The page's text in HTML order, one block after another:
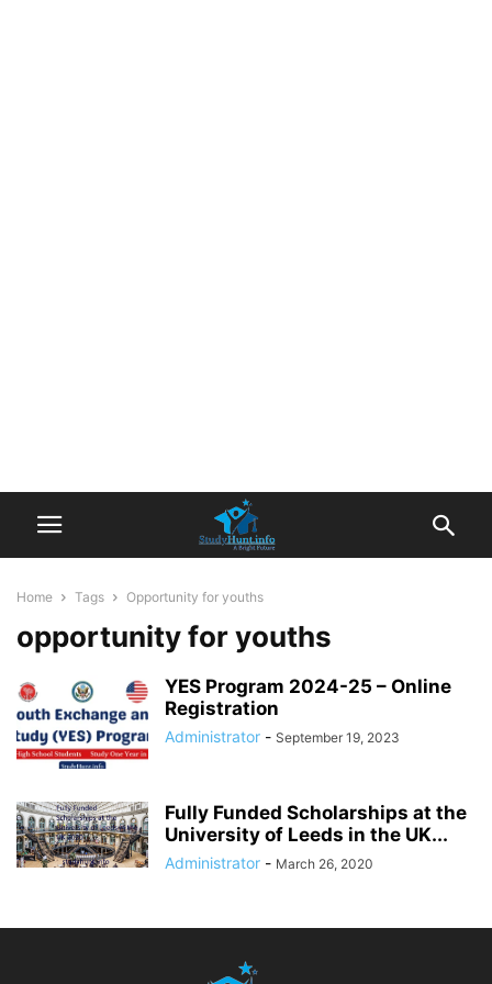
Home Tags Opportunity for youths
opportunity for youths
YES Program 2024-25 – Online
Registration
Administrator - September 19, 2023
Fully Funded Scholarships at the
University of Leeds in the UK...
Administrator - March 26, 2020